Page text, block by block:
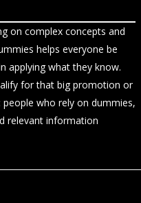
on complex concepts and
helps everyone be
applying what they know.
for that big promotion or
who rely on dummies,
relevant information